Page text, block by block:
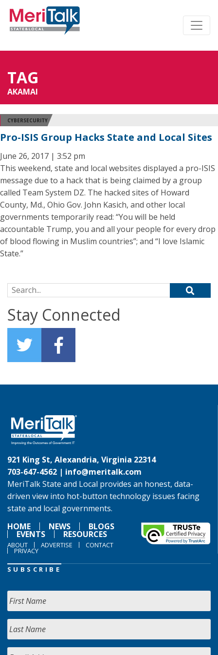
TAG
AKAMAI
CYBERSECURITY
Pro-ISIS Group Hacks State and Local Sites
June 26, 2017 | 3:52 pm
This weekend, state and local websites displayed a pro-ISIS
message due to a hack that is being claimed by a group
called Team System DZ. The hacked sites of Howard
County, Md., Ohio Gov. John Kasich, and other local
governments temporarily read: “You will be held
accountable Trump, you and all your people for every drop
of blood flowing in Muslim countries”; and “I love Islamic
State.”
Search for:
Stay Connected
921 King St, Alexandria, Virginia 22314
703-647-4562 | info@meritalk.com
MeriTalk State and Local provides an honest, data-
driven view into hot-button technology issues facing
state and local governments.
HOME
NEWS BLOGS
EVENTS RESOURCES
ABOUT ADVERTISE CONTACT
PRIVACY
SUBSCRIBE